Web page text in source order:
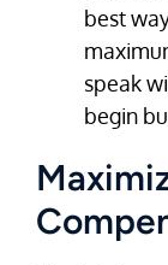
best
speak
begin